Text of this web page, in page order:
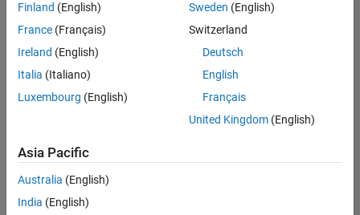
Operations |
Experienced
Information Security Analyst - Exposure Management
Information
Security
Exposure
Information
Technology |
Experienced
Finland (English)
France (Français)
Ireland (English)
Italia (Italiano)
Luxembourg (English)
Sweden (English)
Switzerland
Deutsch
English
Français
United Kingdom(English)
Asia Pacific
Australia (English)
India (English)